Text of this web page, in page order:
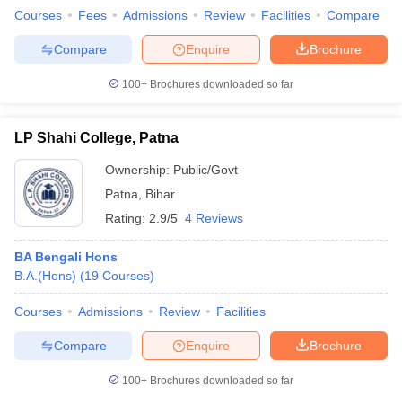
Courses Fees Admissions Review Facilities Compare
Brochure
Enquire
Compare
100+ Brochures downloaded so far
LP Shahi College, Patna
Ownership: Public/Govt
Patna
Bihar
Rating: 2.9/5 4 Reviews
BA Bengali Hons
B.A.(Hons) (19 Courses)
Courses Admissions Review Facilities
Brochure
Enquire
Compare
100+ Brochures downloaded so far